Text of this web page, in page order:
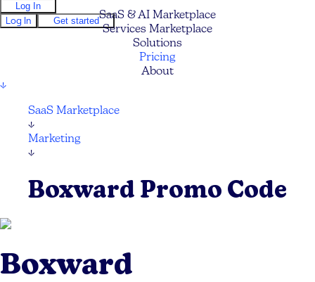
Log In
Log In
Get startedSaaS & AI Marketplace
Services Marketplace
Solutions
Pricing
About
↓
SaaS Marketplace
↓
Marketing
↓
Boxward Promo Code
Boxward